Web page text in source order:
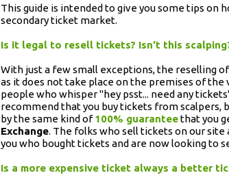
This guide is intended to give you some tips on
secondary ticket market.
Is it legal to resell tickets? Isn't this
With just a few small exceptions, the reselling
as it does not take place on the premises of the
people who whisper "hey psst... need any
recommend that you buy tickets from scalpers,
by the same kind of100% guaranteethat you
Exchange. The folks who sell tickets on our
you who bought tickets and are now looking to
Is a more expensive ticket always a better